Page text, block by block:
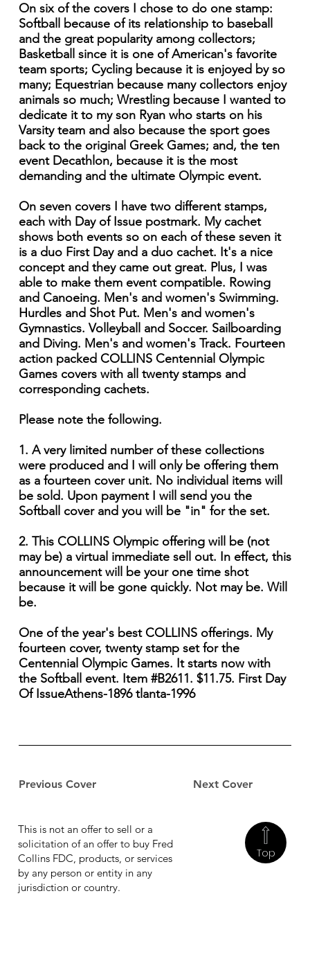
Previous Cover Next Cover
On six of the covers I chose to do one stamp:
Softball because of its relationship to baseball
and the great popularity among collectors;
Basketball since it is one of American's favorite
team sports; Cycling because it is enjoyed by so
many; Equestrian because many collectors enjoy
animals so much; Wrestling because I wanted to
dedicate it to my son Ryan who starts on his
Varsity team and also because the sport goes
back to the original Greek Games; and, the ten
event Decathlon, because it is the most
demanding and the ultimate Olympic event.
On seven covers I have two different stamps,
each with Day of Issue postmark. My cachet
shows both events so on each of these seven it
is a duo First Day and a duo cachet. It's a nice
concept and they came out great. Plus, I was
able to make them event compatible. Rowing
and Canoeing. Men's and women's Swimming.
Hurdles and Shot Put. Men's and women's
Gymnastics. Volleyball and Soccer. Sailboarding
and Diving. Men's and women's Track. Fourteen
action packed COLLINS Centennial Olympic
Games covers with all twenty stamps and
corresponding cachets.
Please note the following.
1. A very limited number of these collections
were produced and I will only be offering them
as a fourteen cover unit. No individual items will
be sold. Upon payment I will send you the
Softball cover and you will be "in" for the set.
2. This COLLINS Olympic offering will be (not
may be) a virtual immediate sell out. In effect, this
announcement will be your one time shot
because it will be gone quickly. Not may be. Will
be.
One of the year's best COLLINS offerings. My
fourteen cover, twenty stamp set for the
Centennial Olympic Games. It starts now with
the Softball event. Item #B2611. $11.75. First Day
Of IssueAthens-1896 tlanta-1996
Top
This is not an offer to sell or a
solicitation of an offer to buy Fred
Collins FDC, products, or services
by any person or entity in any
jurisdiction or country.